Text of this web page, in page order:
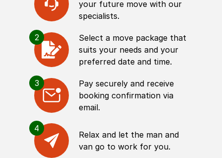
your future move with our
specialists.
2
Select a move package that
suits your needs and your
preferred date and time.
3
Pay securely and receive
booking confirmation via
email.
4
Relax and let the man and
van go to work for you.